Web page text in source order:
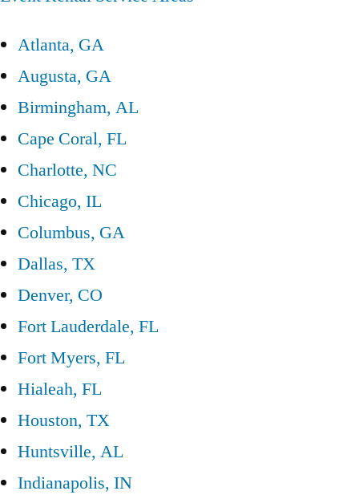
Atlanta, GA
Augusta, GA
Birmingham, AL
Cape Coral, FL
Charlotte, NC
Chicago, IL
Columbus, GA
Dallas, TX
Denver, CO
Fort Lauderdale, FL
Fort Myers, FL
Hialeah, FL
Houston, TX
Huntsville, AL
Indianapolis, IN